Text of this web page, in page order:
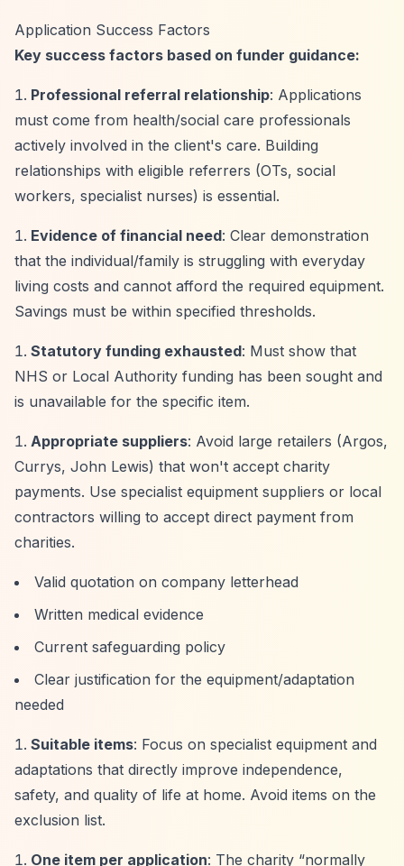
Application Success Factors
Key success factors based on funder guidance:
Professional referral relationship: Applications
must come from health/social care professionals
actively involved in the client's care. Building
relationships with eligible referrers (OTs, social
workers, specialist nurses) is essential.
Evidence of financial need: Clear demonstration
that the individual/family is struggling with everyday
living costs and cannot afford the required equipment.
Savings must be within specified thresholds.
Statutory funding exhausted: Must show that
NHS or Local Authority funding has been sought and
is unavailable for the specific item.
Appropriate suppliers: Avoid large retailers (Argos,
Currys, John Lewis) that won't accept charity
payments. Use specialist equipment suppliers or local
contractors willing to accept direct payment from
charities.
Valid quotation on company letterhead
Written medical evidence
Current safeguarding policy
Clear justification for the equipment/adaptation
needed
Suitable items: Focus on specialist equipment and
adaptations that directly improve independence,
safety, and quality of life at home. Avoid items on the
exclusion list.
One item per application: The charity “normally